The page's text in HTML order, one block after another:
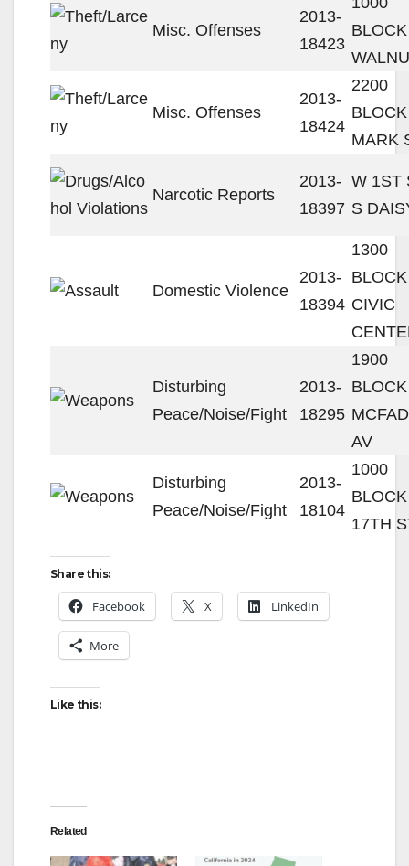
Misc. Offenses
2013-
18423
Misc. Offenses
2013-
18424
2200
MARK
Narcotic Reports
2013-
18397
W 1ST
S
Domestic Violence
2013-
18394
1300
CIVIC
Disturbing
Peace/Noise/Fight
2013-
18295
1900
AV
Disturbing
Peace/Noise/Fight
2013-
18104
1000
17TH
Share this:
Facebook X LinkedIn
More
Like this:
Related